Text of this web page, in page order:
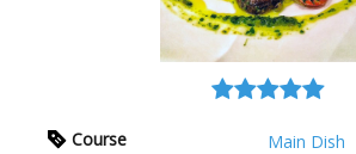
Course
Main Dish